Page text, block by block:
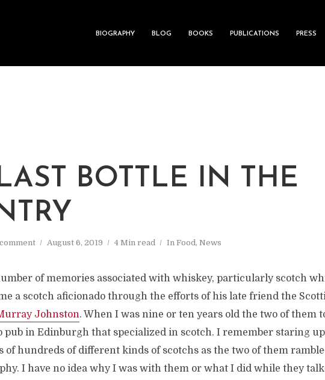
BIOGRAPHY BLOG BOOKS PUBLICATIONS PRESS
BOTTLE IN THE
August 6, 2019 4 Min read In Food, News
of memories associated with whiskey, particularly scotch
a scotch aficionado through the efforts of his late friend the
Johnston. When I was nine or ten years old the two of them
pub in Edinburgh that specialized in scotch. I remember staring
of hundreds of different kinds of scotchs as the two of them
I have no idea why I was with them or what I did while they